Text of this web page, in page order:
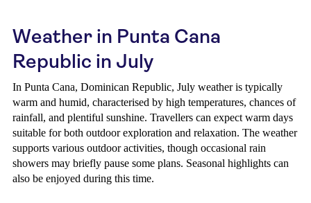
Weather in Punta Cana
Republic in July
In Punta Cana, Dominican Republic, July weather is typically
warm and humid, characterised by high temperatures, chances of
rainfall, and plentiful sunshine. Travellers can expect warm days
suitable for both outdoor exploration and relaxation. The weather
supports various outdoor activities, though occasional rain
showers may briefly pause some plans. Seasonal highlights can
also be enjoyed during this time.